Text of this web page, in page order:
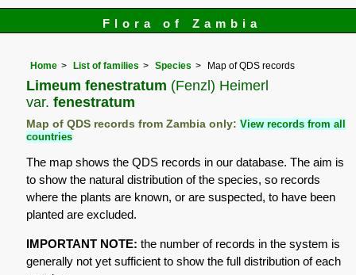
Flora of Zambia
Home List of families Species Map of QDS records
Limeum fenestratum (Fenzl) Heimerl
var. fenestratum
Map of QDS records from Zambia only:View records from all
countries
The map shows the QDS records in our database. The aim is
to show the natural distribution of the species, so records
where the plants are known, or are suspected, to have been
planted are excluded.
IMPORTANT NOTE: the number of records in the system is
generally not yet sufficient to show the full distribution of each